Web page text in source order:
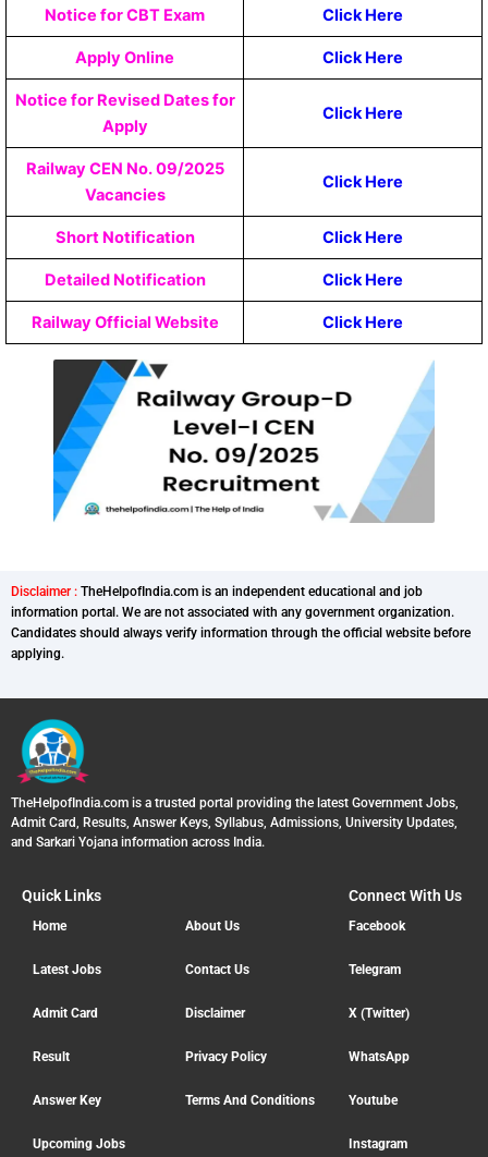
Notice for CBT Exam Click Here
Apply Online Click Here
Notice for Revised Dates for
Apply
Click Here
Railway CEN No. 09/2025
Vacancies
Click Here
Short Notification Click Here
Detailed Notification Click Here
Railway Official Website Click Here
Disclaimer : TheHelpofIndia.com is an independent educational and job
information portal. We are not associated with any government organization.
Candidates should always verify information through the official website before
applying.
TheHelpofIndia.com is a trusted portal providing the latest Government Jobs,
Admit Card, Results, Answer Keys, Syllabus, Admissions, University Updates,
and Sarkari Yojana information across India.
Quick Links
Home
Latest Jobs
Admit Card
Result
Answer Key
Upcoming Jobs
About Us
Contact Us
Disclaimer
Privacy Policy
Terms And Conditions
Connect With Us
Facebook
Telegram
X (Twitter)
WhatsApp
Youtube
Instagram